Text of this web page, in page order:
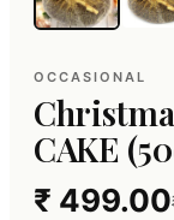
OCCASIONAL
CAKE
₹ 499.00